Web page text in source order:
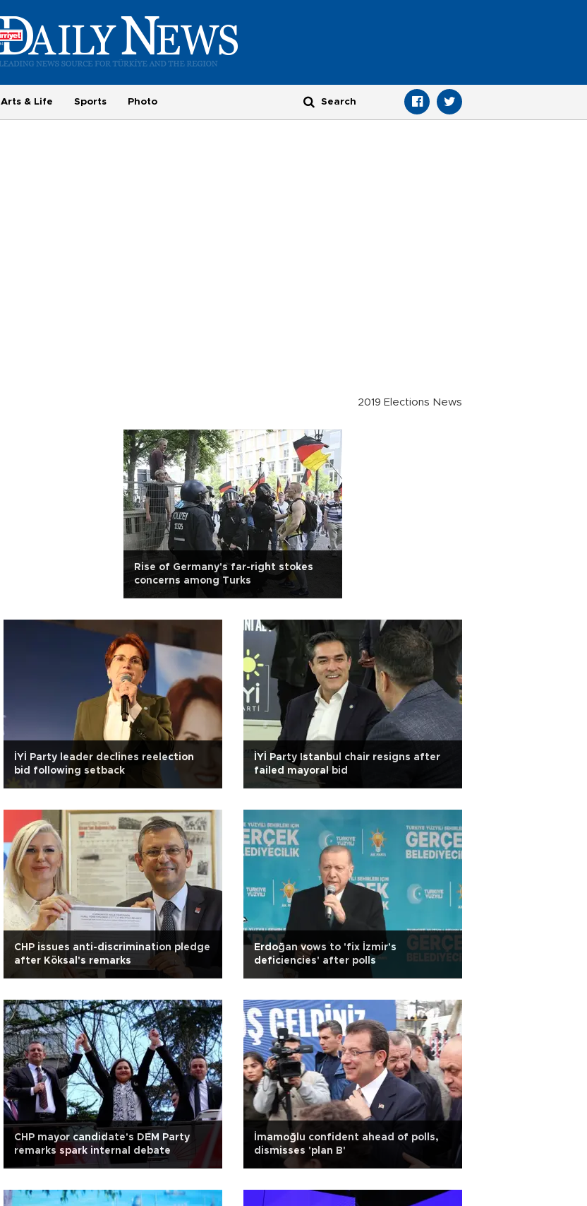
Arts & Life Sports Photo
2019 Elections News
Rise of Germany's far-right stokes
concerns among Turks
İYİ Party leader declines reelection
bid following setback
İYİ Party Istanbul chair resigns after
failed mayoral bid
CHP issues anti-discrimination pledge
after Köksal's remarks
Erdoğan vows to 'fix İzmir's
deficiencies' after polls
CHP mayor candidate's DEM Party
remarks spark internal debate
İmamoğlu confident ahead of polls,
dismisses 'plan B'